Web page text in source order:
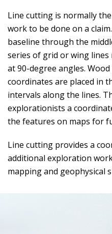
Line cutting is normally
work to be done on a
baseline through the
series of grid or wing
at 90-degree angles.
coordinates are placed in
intervals along the lines.
explorationists a
the features on maps for
Line cutting provides a
additional exploration
mapping and geophysical